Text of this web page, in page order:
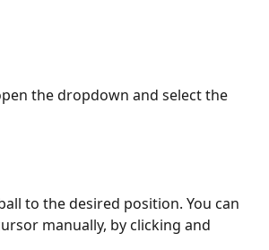
the dropdown and select the
to the desired position. You can
manually, by clicking and